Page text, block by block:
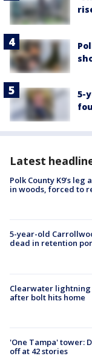
5-
Latest
Polk County K9’s
in woods, forced to
5-year-old
dead in retention
Clearwater lightning
after bolt hits home
'One Tampa' tower:
off at 42 stories